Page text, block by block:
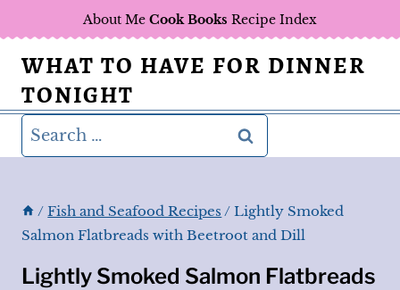
to
content
About Me Cook Books Recipe Index
WHAT TO HAVE FOR DINNER
TONIGHT
Search
for:
/ Fish and Seafood Recipes / Lightly Smoked
Salmon Flatbreads with Beetroot and Dill
Lightly Smoked Salmon Flatbreads